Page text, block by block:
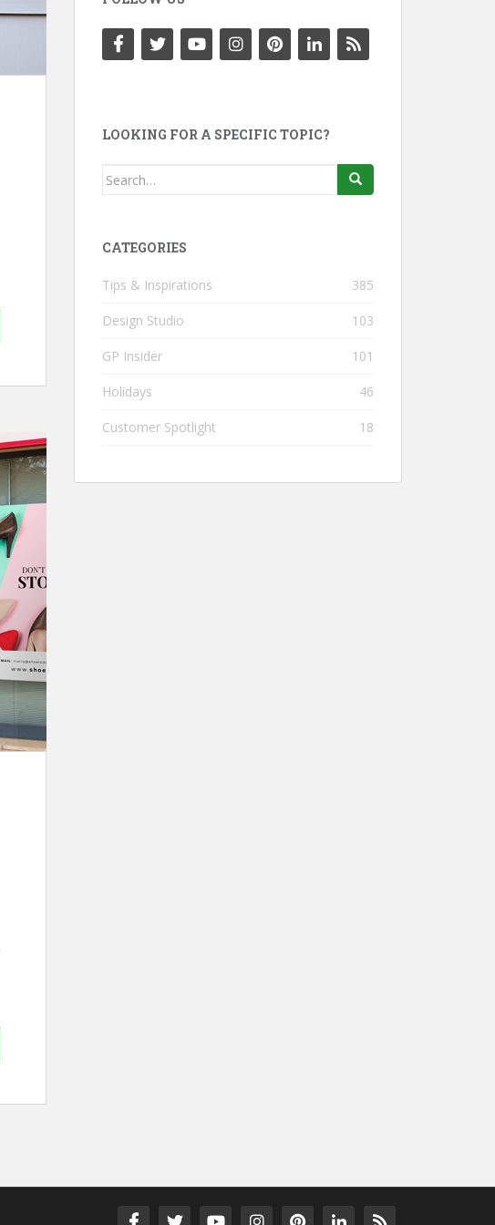
LOOKING FOR A SPECIFIC TOPIC?
Search
CATEGORIES
Tips & Inspirations 385
Design Studio 103
GP Insider 101
Holidays 46
Customer Spotlight 18